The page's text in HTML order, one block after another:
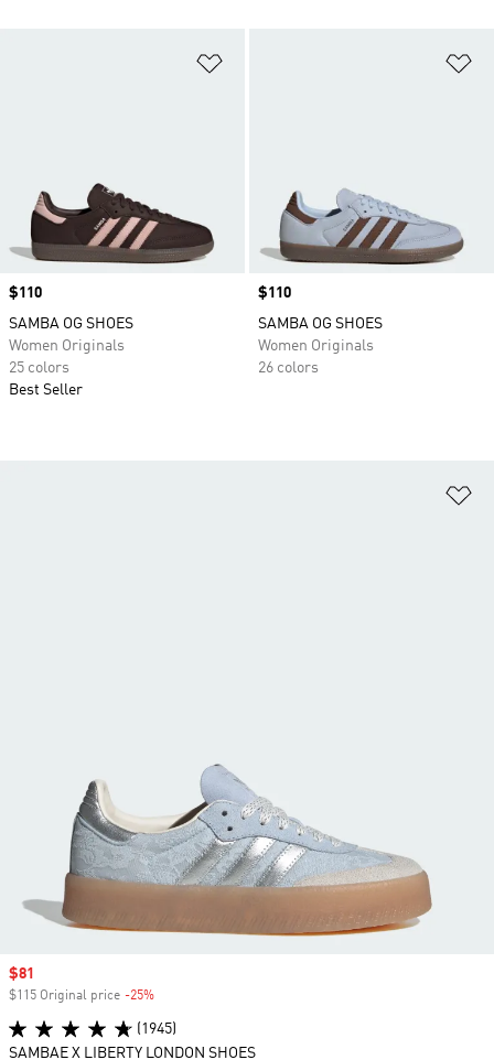
Price
$110
SAMBA OG SHOES
Women Originals
25 colors
Best Seller
Price
$110
SAMBA OG SHOES
Women Originals
26 colors
Sale price
$81
$115 Original price -25%
(1945)
SAMBAE X LIBERTY LONDON SHOES